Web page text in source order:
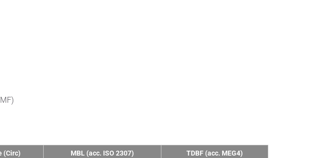
(Circ) MBL (acc. ISO 2307) ΤDBF (acc. MEG4)